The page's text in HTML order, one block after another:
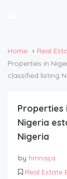
Home
Real
Properties in
classified listing
Properties
Nigeria
Nigeria
by hmnaija
Real Estate